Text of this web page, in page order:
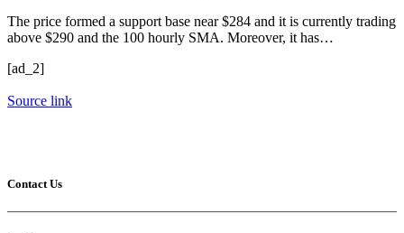
The price formed a support base near $284 and it is currently trading
above $290 and the 100 hourly SMA. Moreover, it has…
[ad_2]
Source link
Contact Us